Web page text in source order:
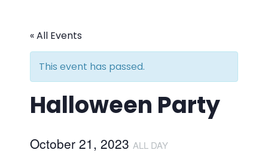
« All Events
This event has passed.
Halloween Party
October 21, 2023 ALL DAY